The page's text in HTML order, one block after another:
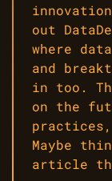
out
where
and
in too.
on the
practices,
Maybe
article